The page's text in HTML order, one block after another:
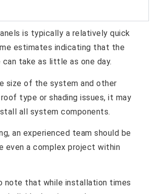
is typically a relatively quick
estimates indicating that the
take as little as one day.
size of the system and other
type or shading issues, it may
all system components.
an experienced team should be
even a complex project within
note that while installation times